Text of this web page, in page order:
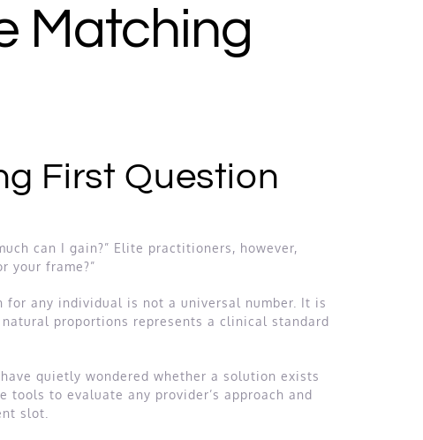
Matching
First Question
can I gain?” Elite practitioners, however,
your frame?”
any individual is not a universal number. It is
proportions represents a clinical standard
quietly wondered whether a solution exists
to evaluate any provider’s approach and
slot.